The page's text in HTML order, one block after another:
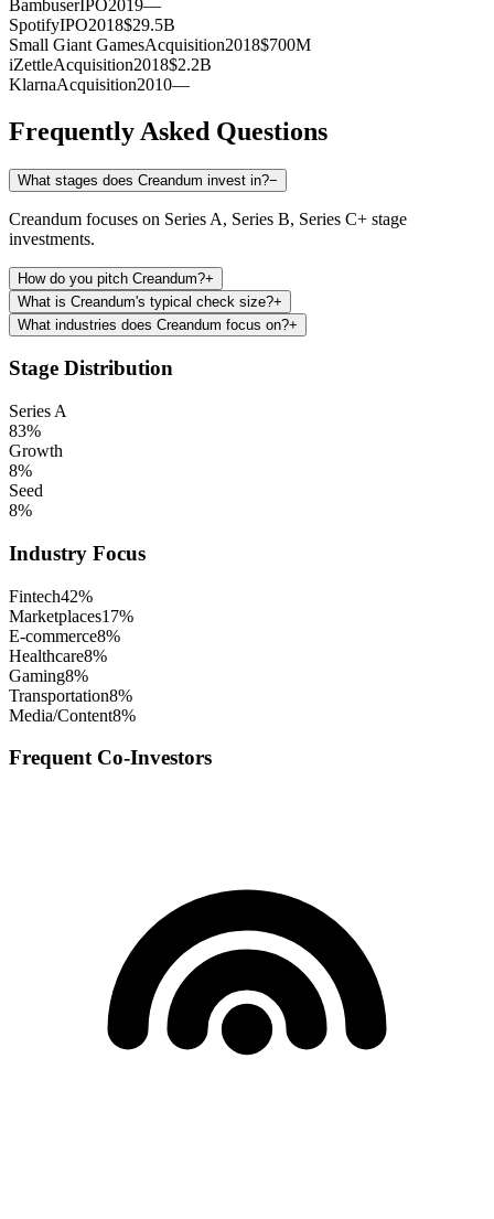
BambuserIPO2019—
SpotifyIPO2018$29.5B
Small Giant GamesAcquisition2018$700M
iZettleAcquisition2018$2.2B
KlarnaAcquisition2010—
Frequently Asked Questions
What stages does Creandum invest in?−
Creandum focuses on Series A, Series B, Series C+ stage
investments.
How do you pitch Creandum?+
What is Creandum's typical check size?+
What industries does Creandum focus on?+
Stage Distribution
Series A
83%
Growth
8%
Seed
8%
Industry Focus
Fintech42%
Marketplaces17%
E-commerce8%
Healthcare8%
Gaming8%
Transportation8%
Media/Content8%
Frequent Co-Investors